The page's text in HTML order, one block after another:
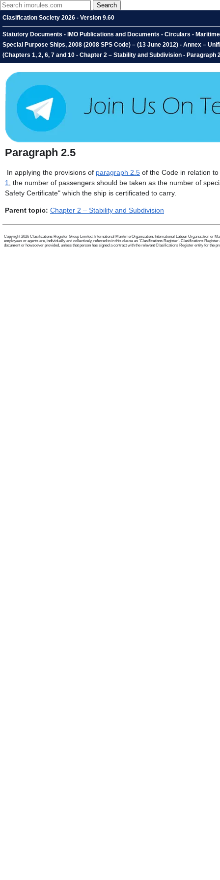
Clasification Society 2026 - Version 9.60
Statutory Documents - IMO Publications and Documents - Circulars -
Special Purpose Ships, 2008 (2008 SPS Code) – (13 June 2012) - Annex –
(Chapters 1, 2, 6, 7 and 10 - Chapter 2 – Stability and Subdivision - Paragraph
Paragraph 2.5
In applying the provisions of paragraph 2.5 of the Code in relation
1, the number of passengers should be taken as the number of
Safety Certificate" which the ship is certificated to carry.
Parent topic: Chapter 2 – Stability and Subdivision
Copyright 2026 Clasifications Register Group Limited, International Maritime Organization, International Labour Organization or
employees or agents are, individually and collectively, referred to in this clause as 'Clasifications Register'. Clasifications
document or howsoever provided, unless that person has signed a contract with the relevant Clasifications Register entity for